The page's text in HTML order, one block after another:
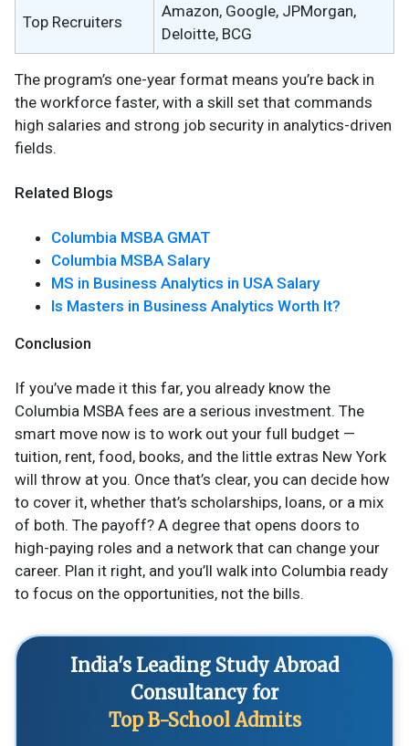
Top Recruiters
Amazon, Google, JPMorgan,
Deloitte, BCG
The program’s one-year format means you’re back in
the workforce faster, with a skill set that commands
high salaries and strong job security in analytics-driven
fields.
Related Blogs
Columbia MSBA GMAT
Columbia MSBA Salary
MS in Business Analytics in USA Salary
Is Masters in Business Analytics Worth It?
Conclusion
If you’ve made it this far, you already know the
Columbia MSBA fees are a serious investment. The
smart move now is to work out your full budget —
tuition, rent, food, books, and the little extras New York
will throw at you. Once that’s clear, you can decide how
to cover it, whether that’s scholarships, loans, or a mix
of both. The payoff? A degree that opens doors to
high-paying roles and a network that can change your
career. Plan it right, and you’ll walk into Columbia ready
to focus on the opportunities, not the bills.
India's Leading Study Abroad
Consultancy for
Top B-School Admits